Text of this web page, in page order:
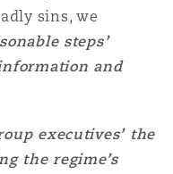
Liability & Recall
sins, we
steps’
and
executives’ the
the regime’s